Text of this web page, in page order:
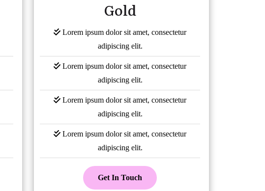
Gold
Lorem ipsum dolor sit amet, consectetur
adipiscing elit.
Lorem ipsum dolor sit amet, consectetur
adipiscing elit.
Lorem ipsum dolor sit amet, consectetur
adipiscing elit.
Lorem ipsum dolor sit amet, consectetur
adipiscing elit.
Get In Touch